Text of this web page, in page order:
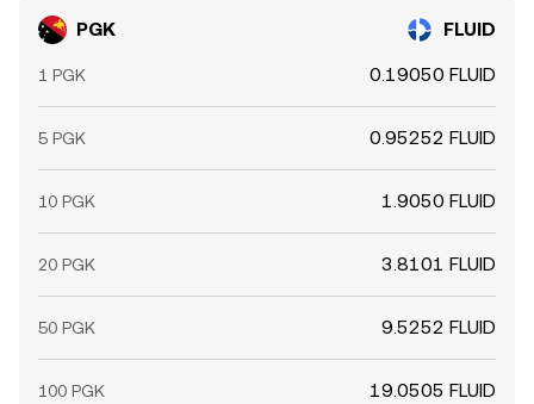
PGK FLUID
1 PGK 0.19050 FLUID
5 PGK 0.95252 FLUID
10 PGK 1.9050 FLUID
20 PGK 3.8101 FLUID
50 PGK 9.5252 FLUID
100 PGK 19.0505 FLUID